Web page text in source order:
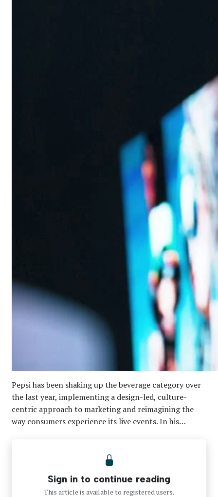
Pepsi has been shaking up the beverage category over
the last year, implementing a design-led, culture-
centric approach to marketing and reimagining the
way consumers experience its live events. In his…
Sign in to continue reading
This article is available to registered users.